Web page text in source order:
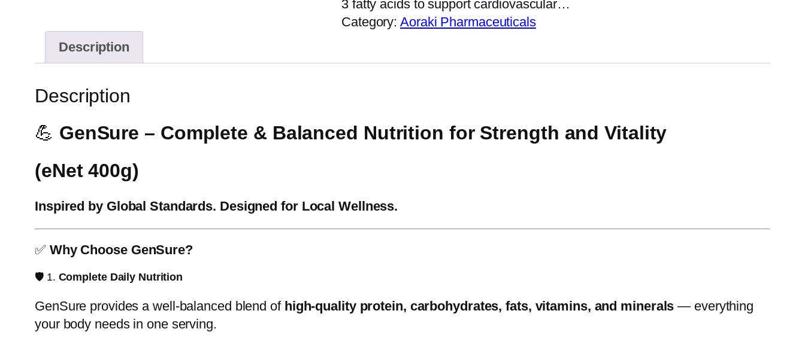
3 fatty acids to support cardiovascular…
Category:Aoraki Pharmaceuticals
Description
Description
💪 GenSure – Complete & Balanced Nutrition for Strength and Vitality
(eNet 400g)
Inspired by Global Standards. Designed for Local Wellness.
✅ Why Choose GenSure?
🛡️ 1. Complete Daily Nutrition
GenSure provides a well-balanced blend of high-quality protein, carbohydrates, fats, vitamins, and minerals — everything
your body needs in one serving.